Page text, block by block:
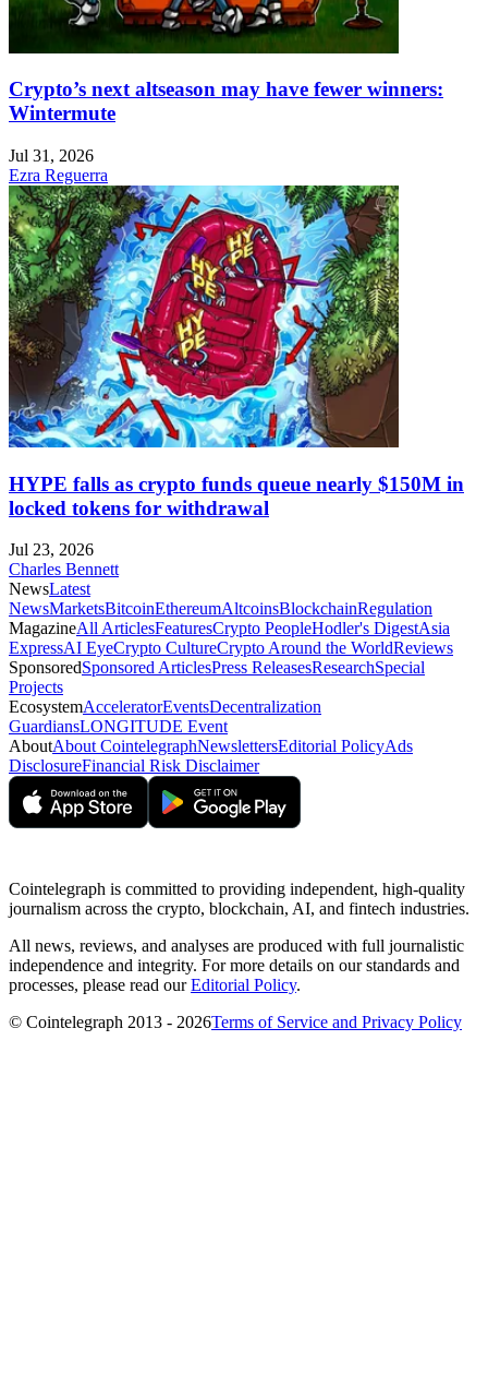
Crypto’s next altseason may have fewer winners:
Wintermute
Jul 31, 2026
Ezra Reguerra
HYPE falls as crypto funds queue nearly $150M in
locked tokens for withdrawal
Jul 23, 2026
Charles Bennett
NewsLatest
NewsMarketsBitcoinEthereumAltcoinsBlockchainRegulation
MagazineAll ArticlesFeaturesCrypto PeopleHodler's DigestAsia
ExpressAI EyeCrypto CultureCrypto Around the WorldReviews
SponsoredSponsored ArticlesPress ReleasesResearchSpecial
Projects
EcosystemAcceleratorEventsDecentralization
GuardiansLONGITUDE Event
AboutAbout CointelegraphNewslettersEditorial PolicyAds
DisclosureFinancial Risk Disclaimer
Cointelegraph is committed to providing independent, high-quality
journalism across the crypto, blockchain, AI, and fintech industries.
All news, reviews, and analyses are produced with full journalistic
independence and integrity. For more details on our standards and
processes, please read ourEditorial Policy.
© Cointelegraph 2013 - 2026Terms of Service and Privacy Policy